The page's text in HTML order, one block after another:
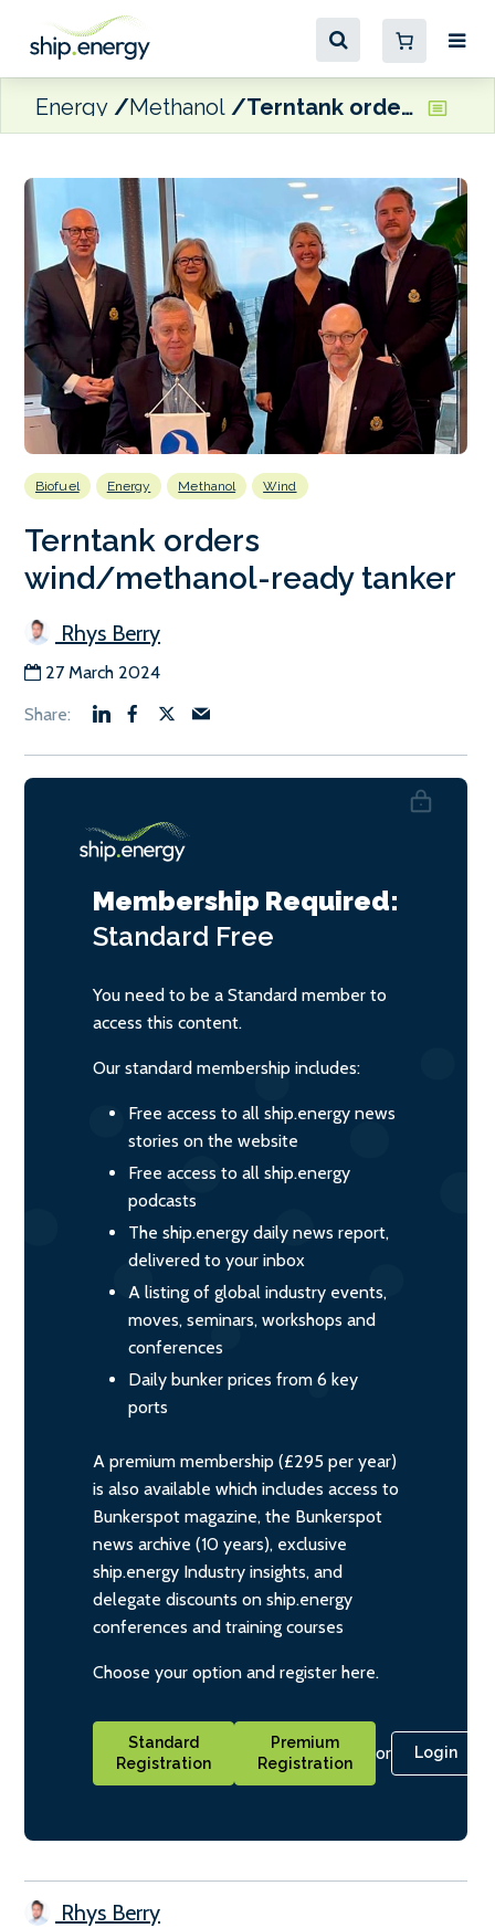
Energy Methanol Terntank orders wind/methanol-ready tanker
Biofuel Energy Methanol Wind
Terntank orders
wind/methanol-ready tanker
Rhys Berry
27 March 2024
Membership Required:
Standard Free
You need to be a Standard member to
access this content.
Our standard membership includes:
Free access to all ship.energy news
stories on the website
Free access to all ship.energy
podcasts
The ship.energy daily news report,
delivered to your inbox
A listing of global industry events,
moves, seminars, workshops and
conferences
Daily bunker prices from 6 key
ports
A premium membership (£295 per year)
is also available which includes access to
Bunkerspot magazine, the Bunkerspot
news archive (10 years), exclusive
ship.energy Industry insights, and
delegate discounts on ship.energy
conferences and training courses
Choose your option and register here.
Standard
Registration
Premium
Registration
or Login
Rhys Berry